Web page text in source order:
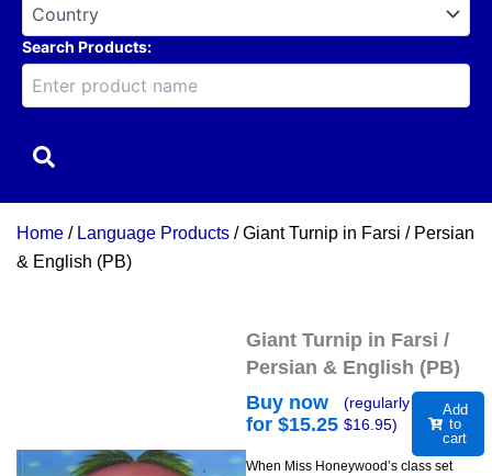
Search Products:
Home / Language Products / Giant Turnip in Farsi / Persian
& English (PB)
Giant Turnip in Farsi /
Persian & English (PB)
Buy now
for $15.25
(regularly
$16.95)
Add
to
cart
When Miss Honeywood’s class set